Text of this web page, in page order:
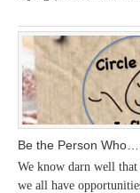
Be the Person Who…
We know darn well
we all have